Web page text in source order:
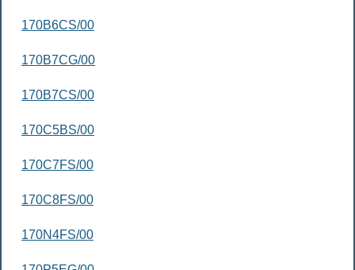
170B6CS/00
170B7CG/00
170B7CS/00
170C5BS/00
170C7FS/00
170C8FS/00
170N4FS/00